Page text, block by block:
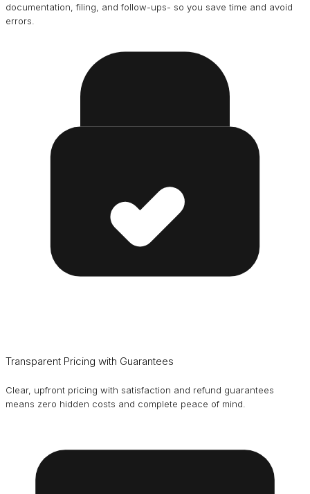
documentation, filing, and follow-ups- so you save time and avoid
errors.
Transparent Pricing with Guarantees
Clear, upfront pricing with satisfaction and refund guarantees
means zero hidden costs and complete peace of mind.